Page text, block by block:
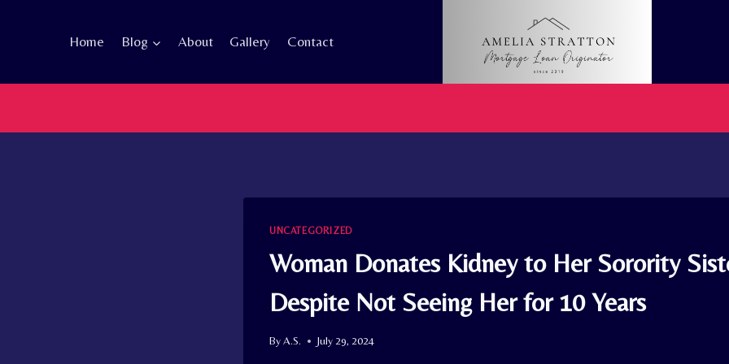
Home Blog About Gallery Contact
UNCATEGORIZED
Woman Donates Kidney to Her Sorority
Despite Not Seeing Her for 10 Years
ByA.S. July 29, 2024